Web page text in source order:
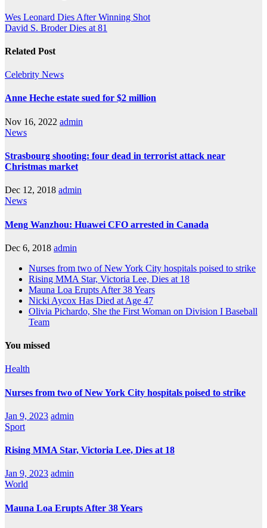
Wes Leonard Dies After Winning Shot
David S. Broder Dies at 81
Related Post
Celebrity News
Anne Heche estate sued for $2 million
Nov 16, 2022 admin
News
Strasbourg shooting: four dead in terrorist attack near
Christmas market
Dec 12, 2018 admin
News
Meng Wanzhou: Huawei CFO arrested in Canada
Dec 6, 2018 admin
Nurses from two of New York City hospitals poised to strike
Rising MMA Star, Victoria Lee, Dies at 18
Mauna Loa Erupts After 38 Years
Nicki Aycox Has Died at Age 47
Olivia Pichardo, She the First Woman on Division I Baseball
Team
You missed
Health
Nurses from two of New York City hospitals poised to strike
Jan 9, 2023 admin
Sport
Rising MMA Star, Victoria Lee, Dies at 18
Jan 9, 2023 admin
World
Mauna Loa Erupts After 38 Years